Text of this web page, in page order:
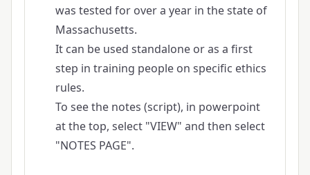
was tested for over a year in the state of
Massachusetts.
It can be used standalone or as a first
step in training people on specific ethics
rules.
To see the notes (script), in powerpoint
at the top, select "VIEW" and then select
"NOTES PAGE".